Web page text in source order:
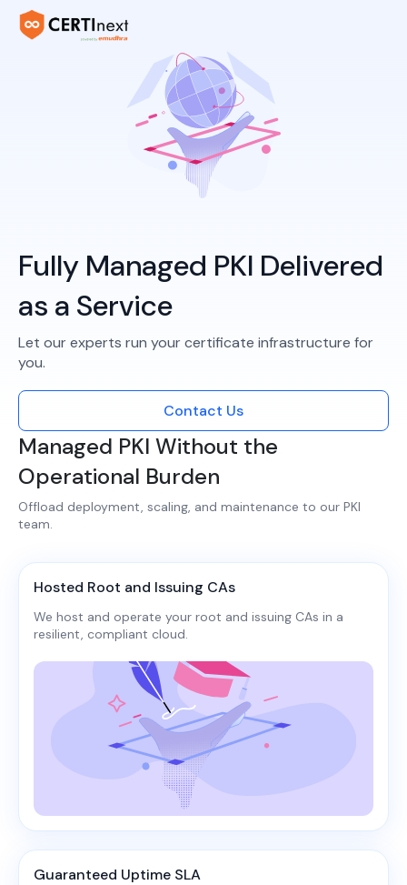
Fully Managed PKI Delivered
as a Service
Let our experts run your certificate infrastructure for
you.​​​
Contact Us
Managed PKI Without the
Operational Burden
Offload deployment, scaling, and maintenance to our PKI
team.​​
Hosted Root and Issuing CAs
We host and operate your root and issuing CAs in a
resilient, compliant cloud.​
Guaranteed Uptime SLA